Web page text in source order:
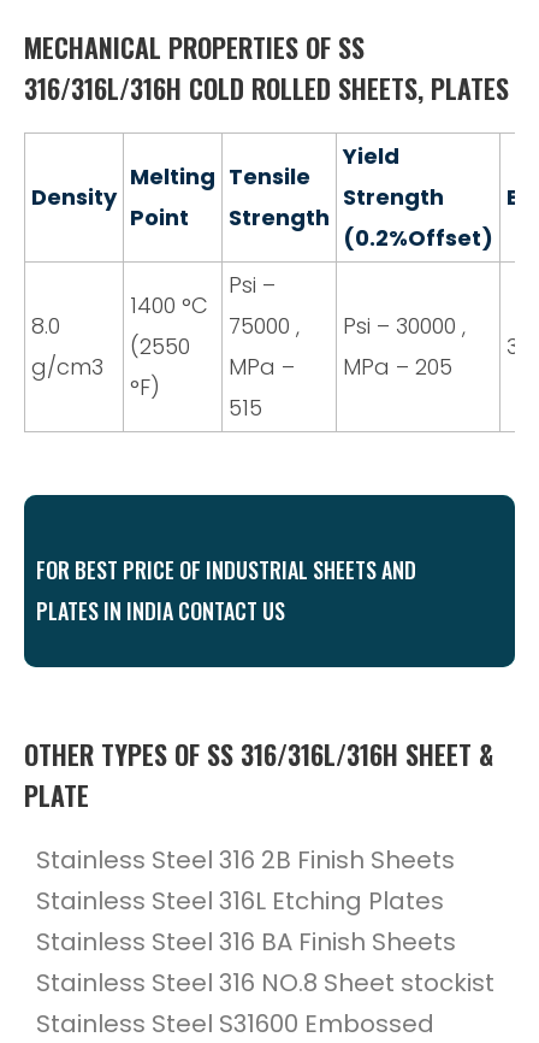
MECHANICAL PROPERTIES OF SS
316/316L/316H COLD ROLLED SHEETS, PLATES
Density
Melting
Point
Tensile
Strength
Yield
Strength
(0.2%Offset)
8.0
g/cm3
1400 °C
(2550
°F)
Psi –
75000 ,
MPa –
515
Psi – 30000 ,
MPa – 205
35
FOR BEST PRICE OF INDUSTRIAL SHEETS AND
PLATES IN INDIA CONTACT US
OTHER TYPES OF SS 316/316L/316H SHEET &
PLATE
Stainless Steel 316 2B Finish Sheets
Stainless Steel 316L Etching Plates
Stainless Steel 316 BA Finish Sheets
Stainless Steel 316 NO.8 Sheet stockist
Stainless Steel S31600 Embossed